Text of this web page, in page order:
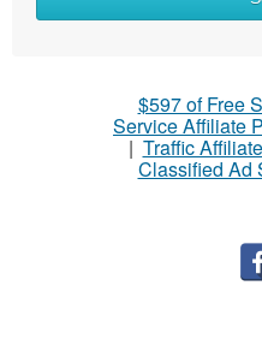
$597 of Free
Service Affiliate
| Traffic
Classified Ad